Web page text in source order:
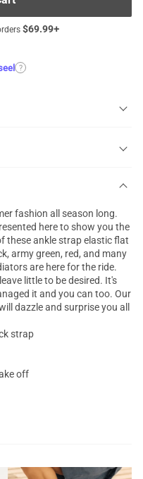
$69.99+
?
fashion all season long.
here to show you the
these ankle strap elastic flat
army green, red, and many
are here for the ride.
little to be desired. It's
it and you can too. Our
dazzle and surprise you all
strap
off